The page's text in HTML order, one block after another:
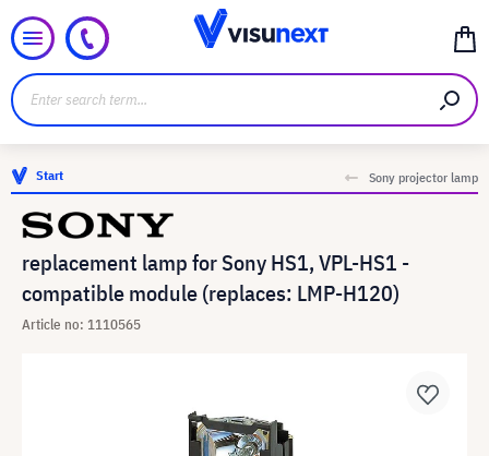
Start Sony projector lamp
replacement lamp for Sony HS1, VPL-HS1 -
compatible module (replaces: LMP-H120)
Article no: 1110565